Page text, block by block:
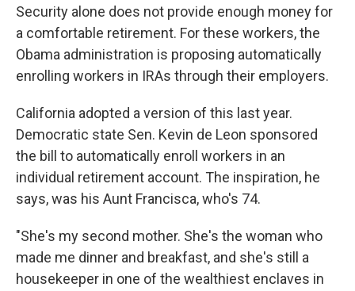
Security alone does not provide enough money for
a comfortable retirement. For these workers, the
Obama administration is proposing automatically
enrolling workers in IRAs through their employers.
California adopted a version of this last year.
Democratic state Sen. Kevin de Leon sponsored
the bill to automatically enroll workers in an
individual retirement account. The inspiration, he
says, was his Aunt Francisca, who's 74.
"She's my second mother. She's the woman who
made me dinner and breakfast, and she's still a
housekeeper in one of the wealthiest enclaves in